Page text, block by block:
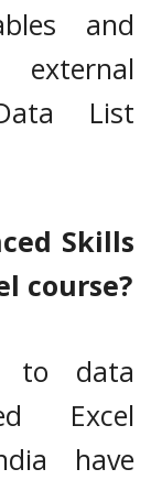
and
List
Skills
course?
to data
Excel
have